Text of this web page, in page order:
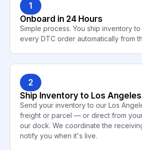
1
Onboard in 24 Hours
Simple process. You ship inventory to
every DTC order automatically from
2
Ship Inventory to Los
Send your inventory to our Los
freight or parcel — or direct from
our dock. We coordinate the
notify you when it's live.